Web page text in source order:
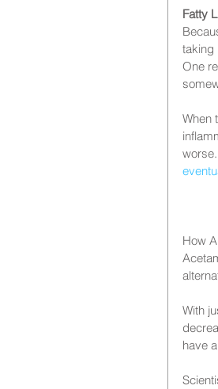
Fatty
taking
One
When
How
With
have